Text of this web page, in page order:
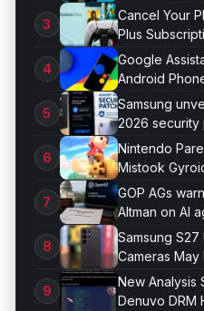
Job Losses
Cancel Your
Plus
Now
Google
Android
September 4
Samsung
2026 security
Galaxy devices
Nintendo
Mistook
Phallic Objects
GOP AGs
Altman on AI
probe records
Samsung S27
Cameras May
Printing
New Analysis
Denuvo DRM